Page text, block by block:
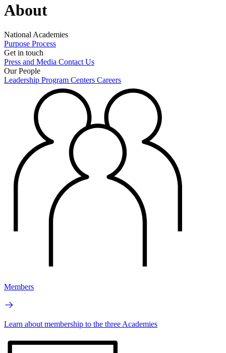
About
National Academies
Purpose Process
Get in touch
Press and Media Contact Us
Our People
Leadership Program Centers Careers
Members
Learn about membership to the three Academies